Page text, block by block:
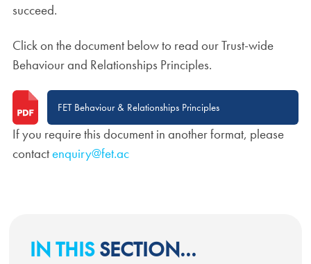
succeed.
Click on the document below to read our Trust-wide
Behaviour and Relationships Principles.
FET Behaviour & Relationships Principles
If you require this document in another format, please
contactenquiry@fet.ac
IN THISSECTION...